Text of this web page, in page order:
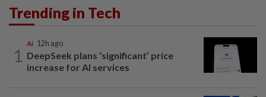
Trending in Tech
1
AI 12h ago
DeepSeek plans ‘significant’ price
increase for AI services